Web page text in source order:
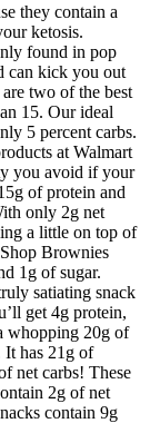
they contain a
ketosis.
found in pop
can kick you out
two of the best
15. Our ideal
5 percent carbs.
at Walmart
you avoid if your
of protein and
only 2g net
a little on top of
Brownies
1g of sugar.
satiating snack
get 4g protein,
whopping 20g of
It has 21g of
net carbs! These
2g of net
contain 9g